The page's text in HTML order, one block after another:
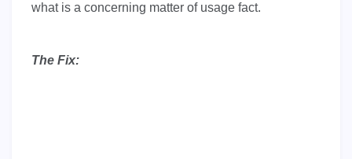
what is a concerning matter of usage fact.
The Fix: